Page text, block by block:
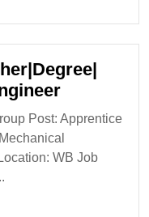
TGW
Group
Post: Apprentice
WB Job